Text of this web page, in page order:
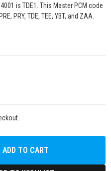
is TDE1. This Master PCM code
PRY, TDE, TEE, YBT, and ZAA.
ADD TO CART